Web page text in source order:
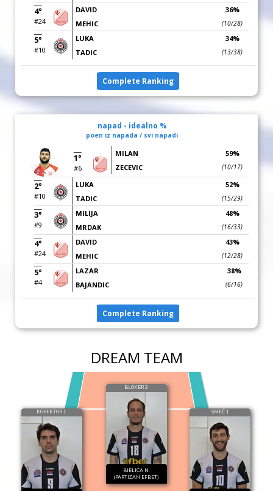
4°
#24
DAVID
MEHIC
36%
(10/28)
5°
#10
LUKA
TADIC
34%
(13/38)
Complete Ranking
napad - idealno %
poen iz napada / svi napadi
1°
#6
MILAN
ZECEVIC
59%
(10/17)
2°
#10
LUKA
TADIC
52%
(15/29)
3°
#9
MILIJA
MRDAK
48%
(16/33)
4°
#24
DAVID
MEHIC
43%
(12/28)
5°
#4
LAZAR
BAJANDIC
38%
(6/16)
Complete Ranking
DREAM TEAM
KOREKTOR 1
BLOKER 2
BJELICA N.
(PARTIZAN EFBET)
SMEČ 1